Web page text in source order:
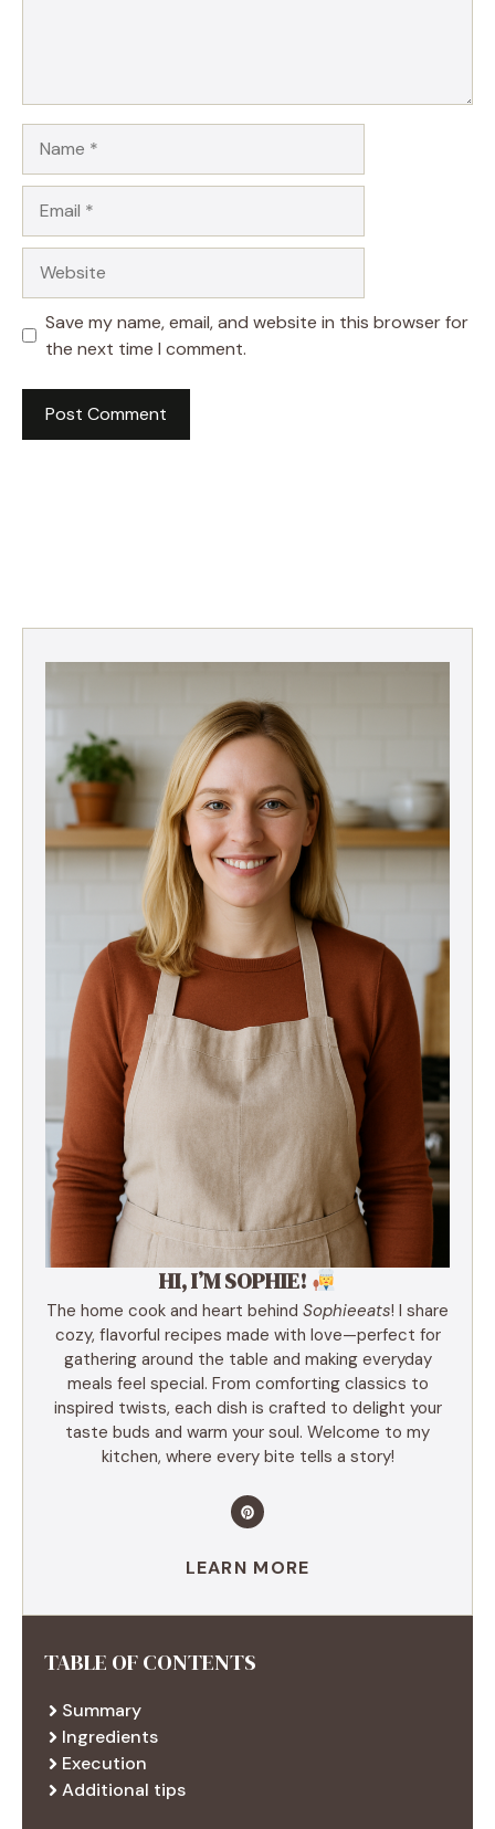
Save my name, email, and website in this browser for
the next time I comment.
HI, I’M SOPHIE!
The home cook and heart behind Sophieeats! I share
cozy, flavorful recipes made with love—perfect for
gathering around the table and making everyday
meals feel special. From comforting classics to
inspired twists, each dish is crafted to delight your
taste buds and warm your soul. Welcome to my
kitchen, where every bite tells a story!
LEARN MORE
TABLE OF CONTENTS
Summary
Ingredients
Execution
Additional tips